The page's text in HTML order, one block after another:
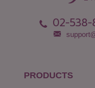
02-538-
PRODUCTS